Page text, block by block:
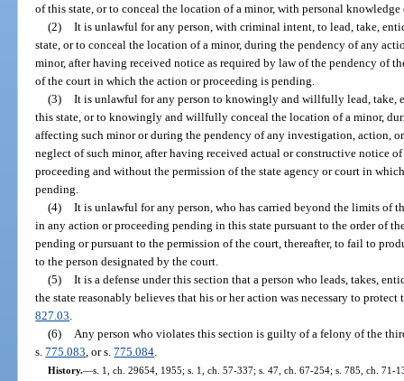
of this state, or to conceal the location of a minor, with personal knowledge
(2) It is unlawful for any person, with criminal intent, to lead, take,
state, or to conceal the location of a minor, during the pendency of any
minor, after having received notice as required by law of the pendency of
of the court in which the action or proceeding is pending.
(3) It is unlawful for any person to knowingly and willfully lead, take,
this state, or to knowingly and willfully conceal the location of a minor,
affecting such minor or during the pendency of any investigation, action,
neglect of such minor, after having received actual or constructive notice
proceeding and without the permission of the state agency or court in
pending.
(4) It is unlawful for any person, who has carried beyond the limits of
in any action or proceeding pending in this state pursuant to the order of
pending or pursuant to the permission of the court, thereafter, to fail to
to the person designated by the court.
(5) It is a defense under this section that a person who leads, takes,
the state reasonably believes that his or her action was necessary to
827.03
(6)
Any person who violates this section is guilty of a felony of the
s.775.083 , or s.775.084
History.—s. 1, ch. 29654, 1955; s. 1, ch. 57-337; s. 47, ch. 67-254; s. 785, ch. 71-